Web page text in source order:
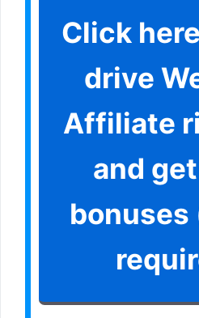
Click
drive
Affiliate
and
bonuses